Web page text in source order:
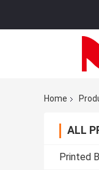
Home
ALL
Printed